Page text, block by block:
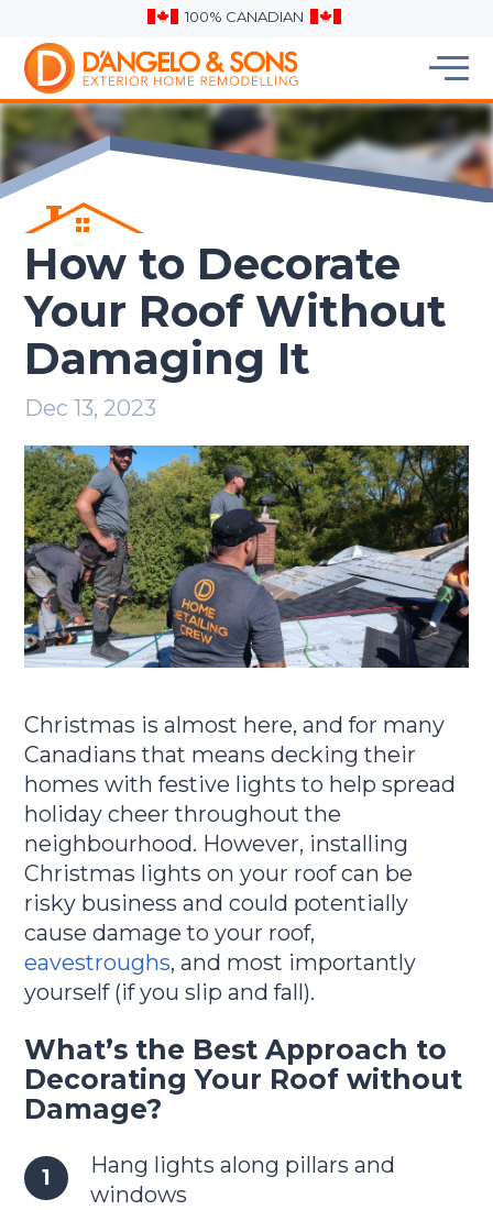
100% CANADIAN
How to Decorate
Your Roof Without
Damaging It
Dec 13, 2023
Christmas is almost here, and for many
Canadians that means decking their
homes with festive lights to help spread
holiday cheer throughout the
neighbourhood. However, installing
Christmas lights on your roof can be
risky business and could potentially
cause damage to your roof,
eavestroughs, and most importantly
yourself (if you slip and fall).
What’s the Best Approach to
Decorating Your Roof without
Damage?
Hang lights along pillars and
windows